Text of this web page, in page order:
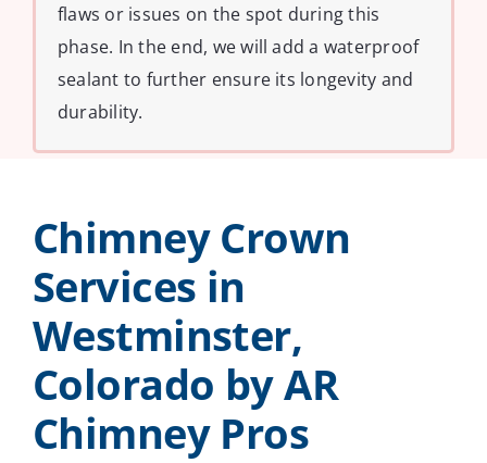
flaws or issues on the spot during this
phase. In the end, we will add a waterproof
sealant to further ensure its longevity and
durability.
Chimney Crown
Services in
Westminster,
Colorado by AR
Chimney Pros